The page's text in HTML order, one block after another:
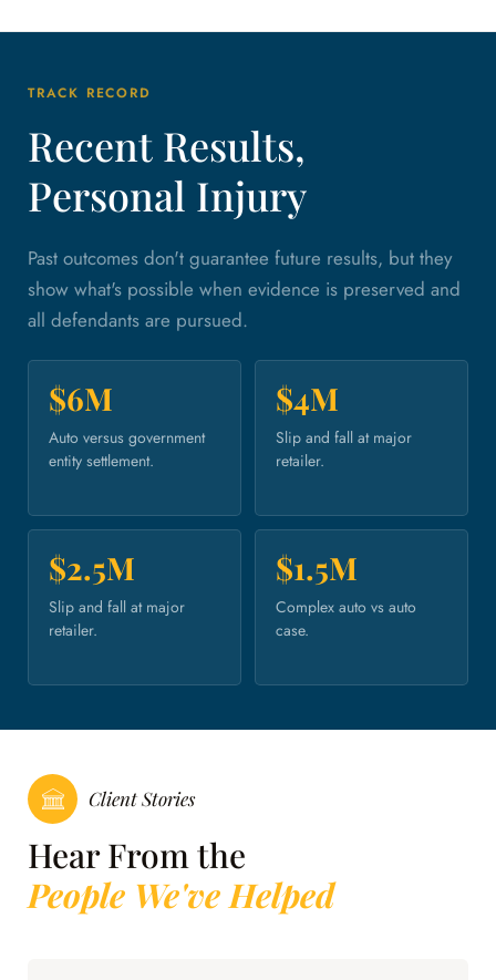
TRACK RECORD
Recent Results,
Personal Injury
Past outcomes don't guarantee future results, but they
show what's possible when evidence is preserved and
all defendants are pursued.
$6M
Auto versus government
entity settlement.
$4M
Slip and fall at major
retailer.
$2.5M
Slip and fall at major
retailer.
$1.5M
Complex auto vs auto
case.
Client Stories
Hear From the
People We've Helped